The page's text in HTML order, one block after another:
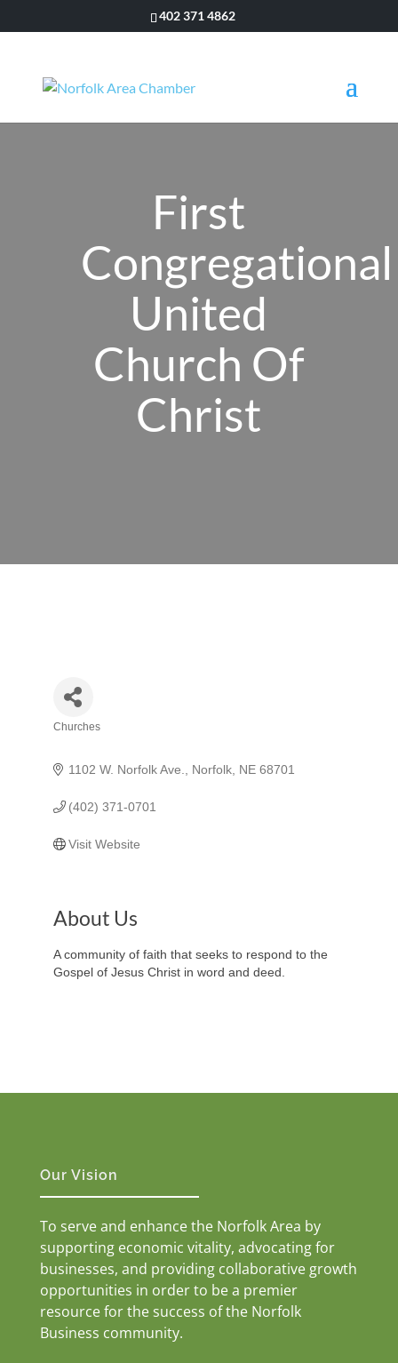
402 371 4862
First
Congregational
United
Church Of
Christ
Churches
1102 W. Norfolk Ave. Norfolk NE 68701
(402) 371-0701
Visit Website
About Us
A community of faith that seeks to respond to the
Gospel of Jesus Christ in word and deed.
Our Vision
To serve and enhance the Norfolk Area by
supporting economic vitality, advocating for
businesses, and providing collaborative growth
opportunities in order to be a premier
resource for the success of the Norfolk
Business community.